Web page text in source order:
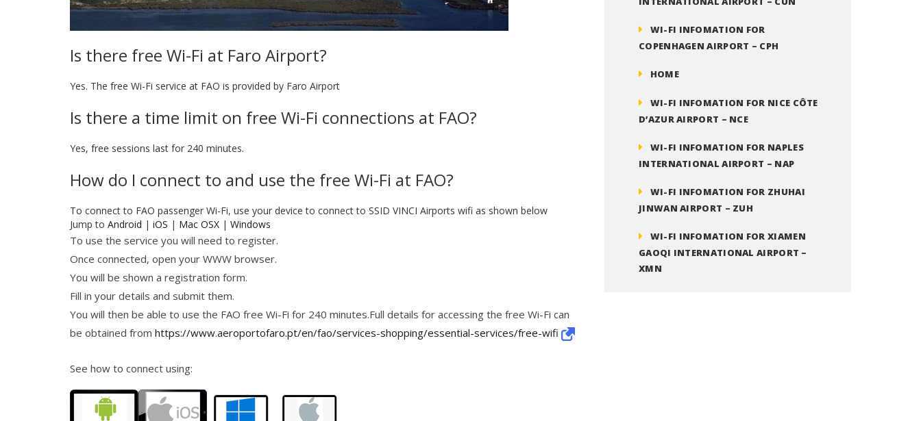
Is there free Wi-Fi at Faro Airport?
Yes. The free Wi-Fi service at FAO is provided by Faro Airport
Is there a time limit on free Wi-Fi connections at FAO?
Yes, free sessions last for 240 minutes.
How do I connect to and use the free Wi-Fi at FAO?
To connect to FAO passenger Wi-Fi, use your device to connect to SSID VINCI Airports wifi as shown below
Jump to Android | iOS | Mac OSX | Windows
To use the service you will need to register.
Once connected, open your WWW browser.
You will be shown a registration form.
Fill in your details and submit them.
You will then be able to use the FAO free Wi-Fi for 240 minutes.Full details for accessing the free Wi-Fi can
be obtained from https://www.aeroportofaro.pt/en/fao/services-shopping/essential-services/free-wifi
See how to connect using:
WI-FI INFOMATION FOR
COPENHAGEN AIRPORT – CPH
HOME
WI-FI INFOMATION FOR NICE CÔTE
D’AZUR AIRPORT – NCE
WI-FI INFOMATION FOR NAPLES
INTERNATIONAL AIRPORT – NAP
WI-FI INFOMATION FOR ZHUHAI
JINWAN AIRPORT – ZUH
WI-FI INFOMATION FOR XIAMEN
GAOQI INTERNATIONAL AIRPORT –
XMN